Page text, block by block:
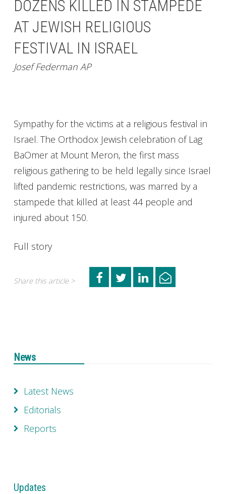
DOZENS KILLED IN STAMPEDE
AT JEWISH RELIGIOUS
FESTIVAL IN ISRAEL
Josef Federman AP
Sympathy for the victims at a religious festival in
Israel. The Orthodox Jewish celebration of Lag
BaOmer at Mount Meron, the first mass
religious gathering to be held legally since Israel
lifted pandemic restrictions, was marred by a
stampede that killed at least 44 people and
injured about 150.
Full story
Share this article >
News
Latest News
Editorials
Reports
Updates